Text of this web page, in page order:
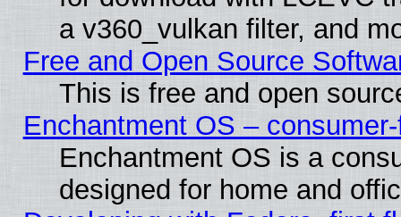
a v360_vulkan filter, and
Free and Open Source
This is free and open
Enchantment OS –
Enchantment OS is a
designed for home and